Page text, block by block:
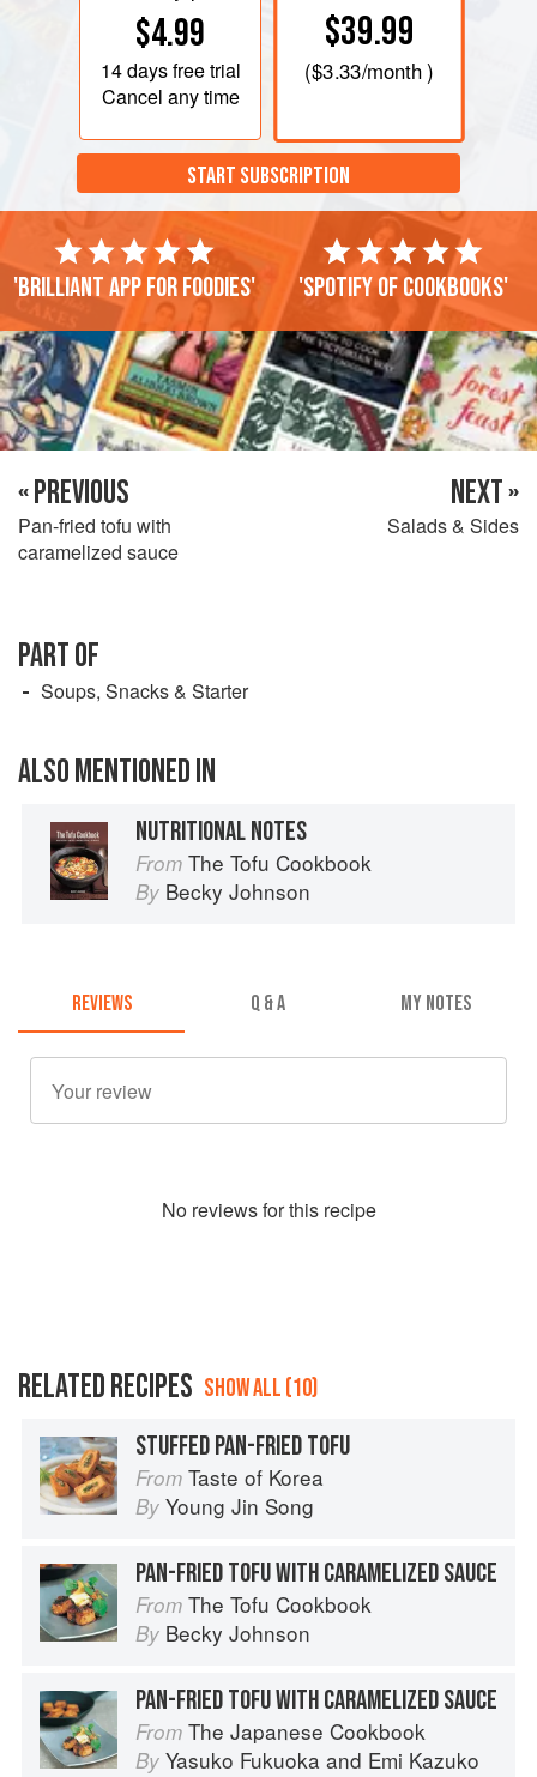
$4.99
14 daysfree trial
Cancel any time
$39.99
($3.33/month )
START SUBSCRIPTION
'Brilliant app for foodies' 'Spotify of cookbooks'
« PREVIOUS
Pan-fried tofu with
caramelized sauce
NEXT »
Salads & Sides
PART OF
Soups, Snacks & Starter
ALSO MENTIONED IN
NUTRITIONAL NOTES
From The Tofu Cookbook
By Becky Johnson
REVIEWS Q & A MY NOTES
No reviews for this recipe
RELATED RECIPES SHOW ALL (10)
STUFFED PAN-FRIED TOFU
From Taste of Korea
By Young Jin Song
PAN-FRIED TOFU WITH CARAMELIZED SAUCE
From The Tofu Cookbook
By Becky Johnson
PAN-FRIED TOFU WITH CARAMELIZED SAUCE
From The Japanese Cookbook
By Yasuko Fukuoka and Emi Kazuko